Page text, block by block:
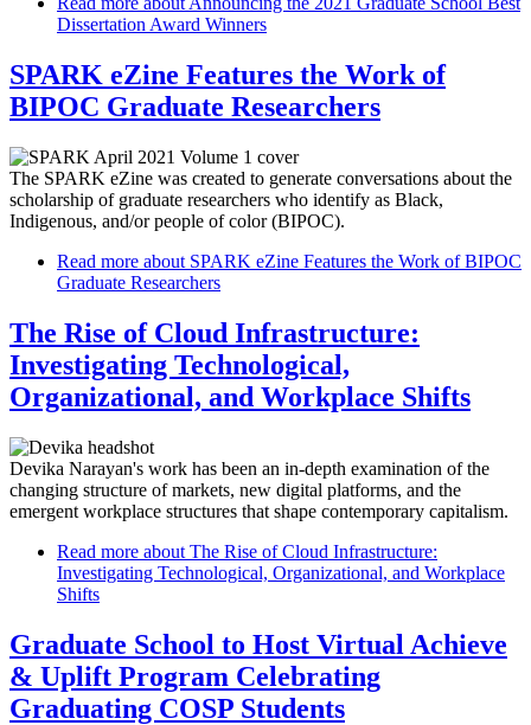
Dissertation Award Winners
SPARK eZine Features the Work of
BIPOC Graduate Researchers
The SPARK eZine was created to generate conversations about the
scholarship of graduate researchers who identify as Black,
Indigenous, and/or people of color (BIPOC).
Read more about SPARK eZine Features the Work of BIPOC
Graduate Researchers
The Rise of Cloud Infrastructure:
Investigating Technological,
Organizational, and Workplace Shifts
Devika Narayan's work has been an in-depth examination of the
changing structure of markets, new digital platforms, and the
emergent workplace structures that shape contemporary capitalism.
Read more about The Rise of Cloud Infrastructure:
Investigating Technological, Organizational, and Workplace
Shifts
Graduate School to Host Virtual Achieve
& Uplift Program Celebrating
Graduating COSP Students